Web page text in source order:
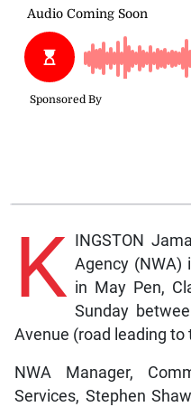
K
INGSTON
Agency (NWA)
in May Pen,
Sunday
Avenue (road leading
NWA Manager,
Services, Stephen